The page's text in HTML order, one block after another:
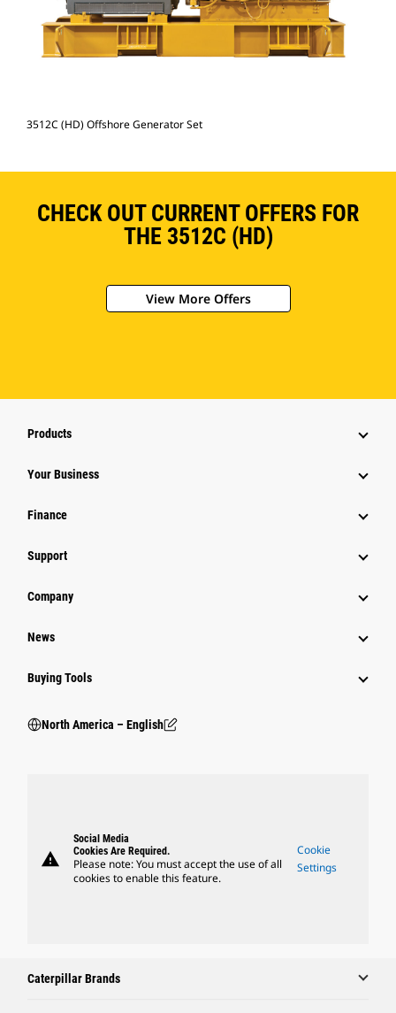
3512C (HD) Offshore Generator Set
CHECK OUT CURRENT OFFERS FOR
THE 3512C (HD)
View More Offers
Products
Your Business
Finance
Support
Company
News
Buying Tools
North America – English
warning
Social Media
Cookies Are Required.
Please note: You must accept the use of all
cookies to enable this feature.
Cookie
Settings
Caterpillar Brands